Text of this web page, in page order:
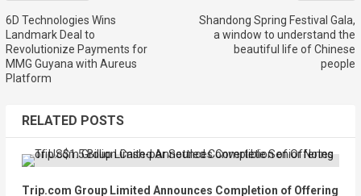
6D Technologies Wins
Landmark Deal to
Revolutionize Payments for
MMG Guyana with Aureus
Platform
Shandong Spring Festival Gala,
a window to understand the
beautiful life of Chinese
people
RELATED POSTS
Trip.com Group Limited Announces Completion of Offering